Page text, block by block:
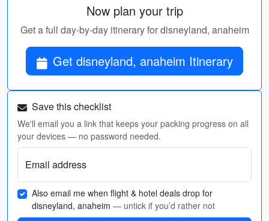
Now plan your trip
Get a full day-by-day itinerary for disneyland, anaheim
Get disneyland, anaheim Itinerary
Save this checklist
We'll email you a link that keeps your packing progress on all
your devices — no password needed.
Email address
Also email me when flight & hotel deals drop for
disneyland, anaheim — untick if you’d rather not